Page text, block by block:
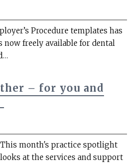
Procedure templates has
now freely available for dental
– for you and
This month's practice spotlight
looks at the services and support